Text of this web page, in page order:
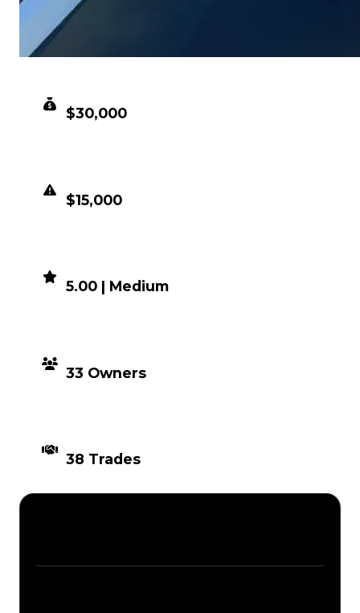
$30,000
$15,000
5.00 | Medium
33 Owners
38 Trades